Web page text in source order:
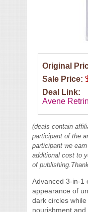
Original
Sale Price:
Deal Link:
Avene
(deals contain
participant of the
participant we
additional cost to
of
Advanced 3-in-1
appearance of
dark circles
nourishment